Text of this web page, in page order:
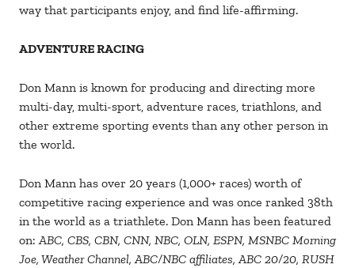
way that participants enjoy, and find life-affirming.
ADVENTURE RACING
Don Mann is known for producing and directing more
multi-day, multi-sport, adventure races, triathlons, and
other extreme sporting events than any other person in
the world.
Don Mann has over 20 years (1,000+ races) worth of
competitive racing experience and was once ranked 38th
in the world as a triathlete. Don Mann has been featured
on:ABC, CBS, CBN, CNN, NBC, OLN, ESPN, MSNBC Morning
Joe, Weather Channel, ABC/NBC affiliates, ABC 20/20, RUSH